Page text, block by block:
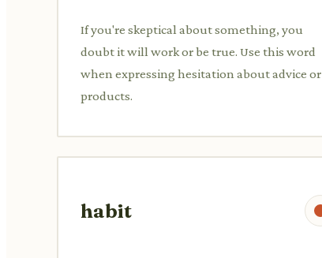
If you're skeptical about something, you
doubt it will work or be true. Use this word
when expressing hesitation about advice or
products.
habit